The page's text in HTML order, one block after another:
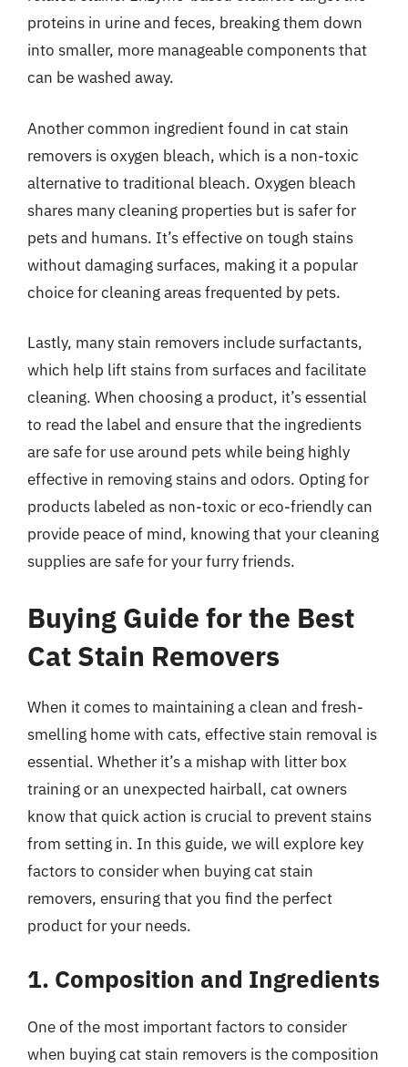
proteins in urine and feces, breaking them down
into smaller, more manageable components that
can be washed away.
Another common ingredient found in cat stain
removers is oxygen bleach, which is a non-toxic
alternative to traditional bleach. Oxygen bleach
shares many cleaning properties but is safer for
pets and humans. It’s effective on tough stains
without damaging surfaces, making it a popular
choice for cleaning areas frequented by pets.
Lastly, many stain removers include surfactants,
which help lift stains from surfaces and facilitate
cleaning. When choosing a product, it’s essential
to read the label and ensure that the ingredients
are safe for use around pets while being highly
effective in removing stains and odors. Opting for
products labeled as non-toxic or eco-friendly can
provide peace of mind, knowing that your cleaning
supplies are safe for your furry friends.
Buying Guide for the Best
Cat Stain Removers
When it comes to maintaining a clean and fresh-
smelling home with cats, effective stain removal is
essential. Whether it’s a mishap with litter box
training or an unexpected hairball, cat owners
know that quick action is crucial to prevent stains
from setting in. In this guide, we will explore key
factors to consider when buying cat stain
removers, ensuring that you find the perfect
product for your needs.
1. Composition and Ingredients
One of the most important factors to consider
when buying cat stain removers is the composition